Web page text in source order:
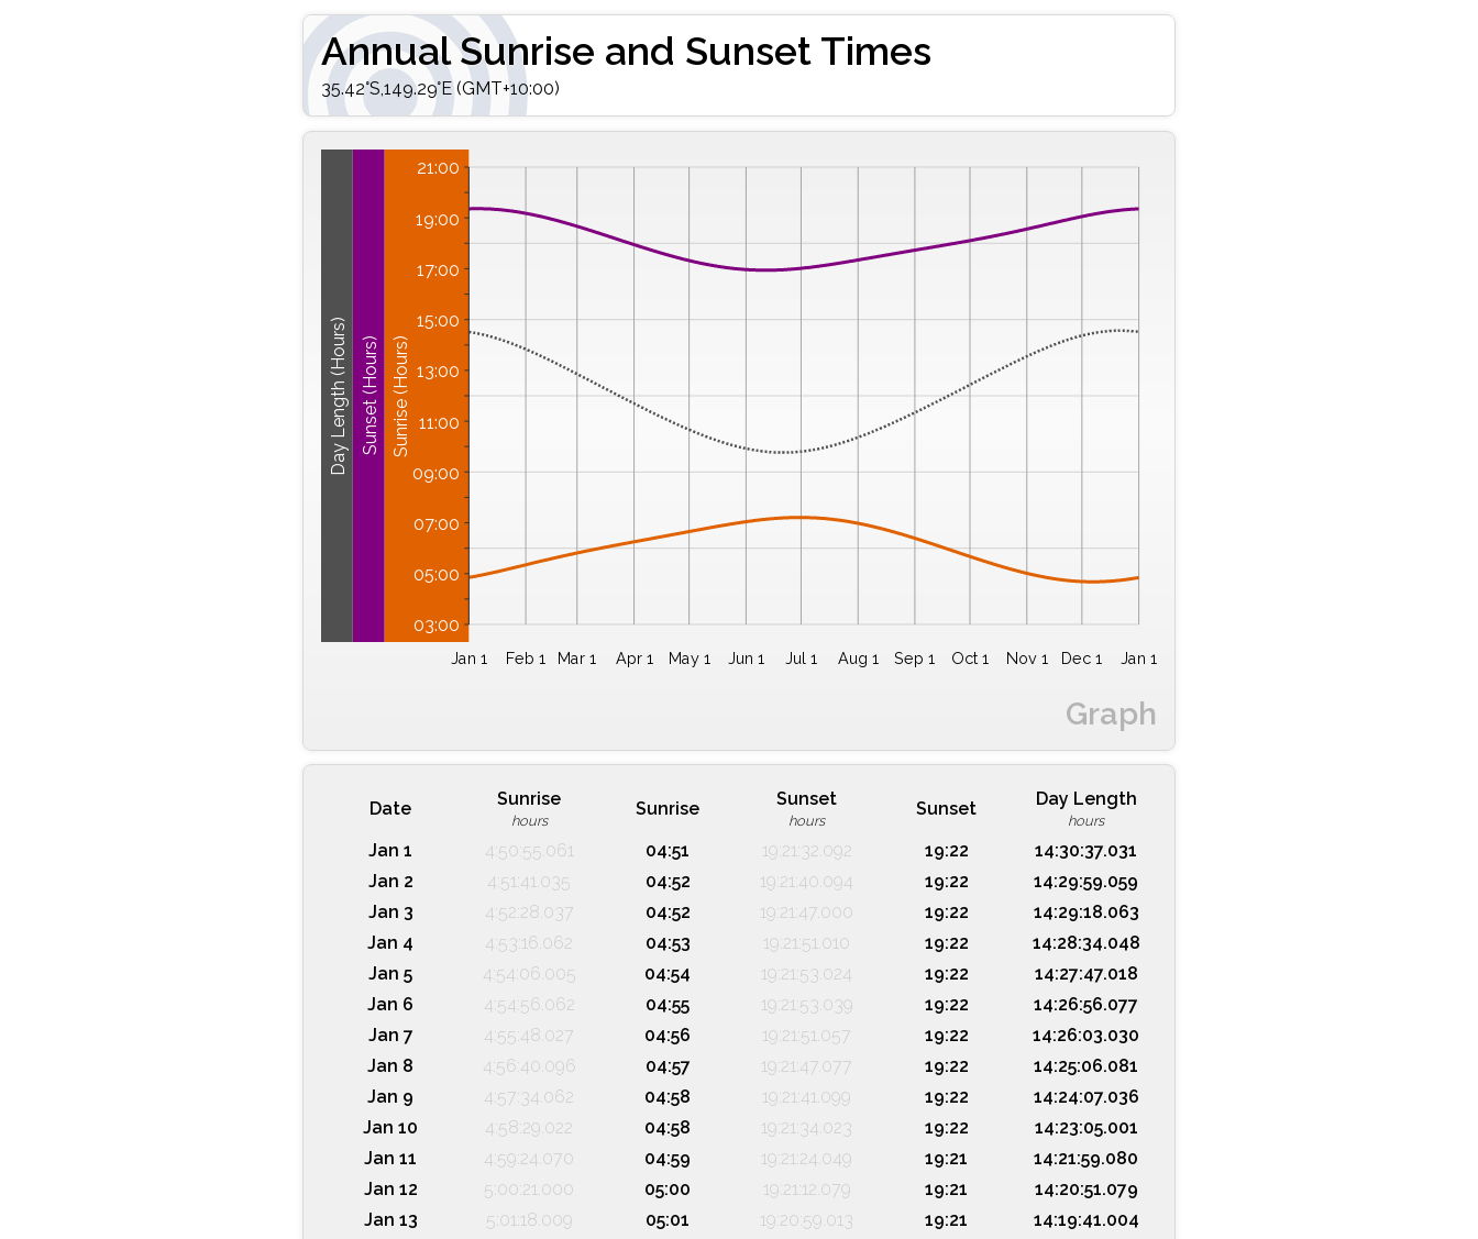
Annual Sunrise and Sunset Times
35.42°S,149.29°E (GMT+10:00)
Graph
03:00
05:00
07:00
09:00
11:00
13:00
15:00
17:00
19:00
21:00
Sunrise (Hours)
Sunset (Hours)
Day Length (Hours)
Jan 1 Feb 1 Mar 1 Apr 1 May 1 Jun 1 Jul 1 Aug 1 Sep 1 Oct 1 Nov 1 Dec 1 Jan 1
Date Sunrise
hours
Sunrise Sunset
hours
Sunset Day Length
hours
Jan 1 4:50:55.061 04:51 19:21:32.092 19:22
14:30:37.031
Jan 2
4:51:41.035 04:52 19:21:40.094 19:22
14:29:59.059
Jan 3
4:52:28.037 04:52 19:21:47.000 19:22
14:29:18.063
Jan 4
4:53:16.062 04:53 19:21:51.010 19:22
14:28:34.048
Jan 5
4:54:06.005 04:54 19:21:53.024 19:22
14:27:47.018
Jan 6
4:54:56.062 04:55 19:21:53.039 19:22
14:26:56.077
Jan 7
4:55:48.027 04:56 19:21:51.057 19:22
14:26:03.030
Jan 8
4:56:40.096 04:57 19:21:47.077 19:22
14:25:06.081
Jan 9
4:57:34.062 04:58 19:21:41.099 19:22
14:24:07.036
Jan 10
4:58:29.022 04:58 19:21:34.023 19:22
14:23:05.001
Jan 11
4:59:24.070 04:59 19:21:24.049 19:21
14:21:59.080
Jan 12
5:00:21.000 05:00 19:21:12.079 19:21
14:20:51.079
Jan 13
5:01:18.009 05:01 19:20:59.013 19:21
14:19:41.004